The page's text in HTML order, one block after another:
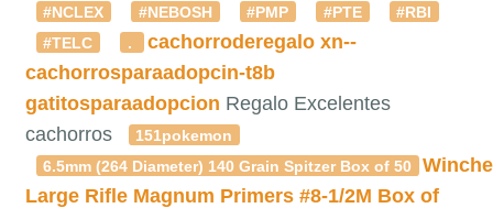
#NCLEX
#NEBOSH #PMP #PTE
#RBI
#TELC
. cachorroderegalo xn--
cachorrosparaadopcin-t8b
gatitosparaadopcion Regalo Excelentes
cachorros
151pokemon
6.5mm (264 Diameter) 140 Grain Spitzer Box of 50
Large Rifle Magnum Primers #8-1/2M Box of